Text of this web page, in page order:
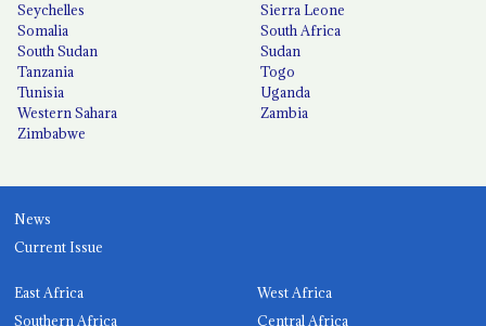
Seychelles
Sierra Leone
Somalia
South Africa
South Sudan
Sudan
Tanzania
Togo
Tunisia
Uganda
Western Sahara
Zambia
Zimbabwe
News
Current Issue
East Africa
West Africa
Southern Africa
Central Africa